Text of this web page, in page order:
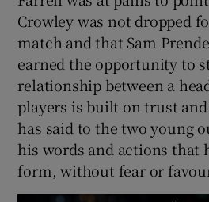
Crowley was not dropped
match and that Sam
earned the opportunity to
relationship between a
players is built on trust
has said to the two young
his words and actions that
form, without fear or